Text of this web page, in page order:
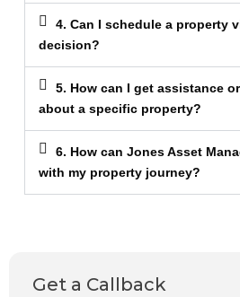
4. Can I schedule a property
decision?
5. How can I get assistance
about a specific property?
6. How can Jones Asset
with my property journey?
Get a Callback